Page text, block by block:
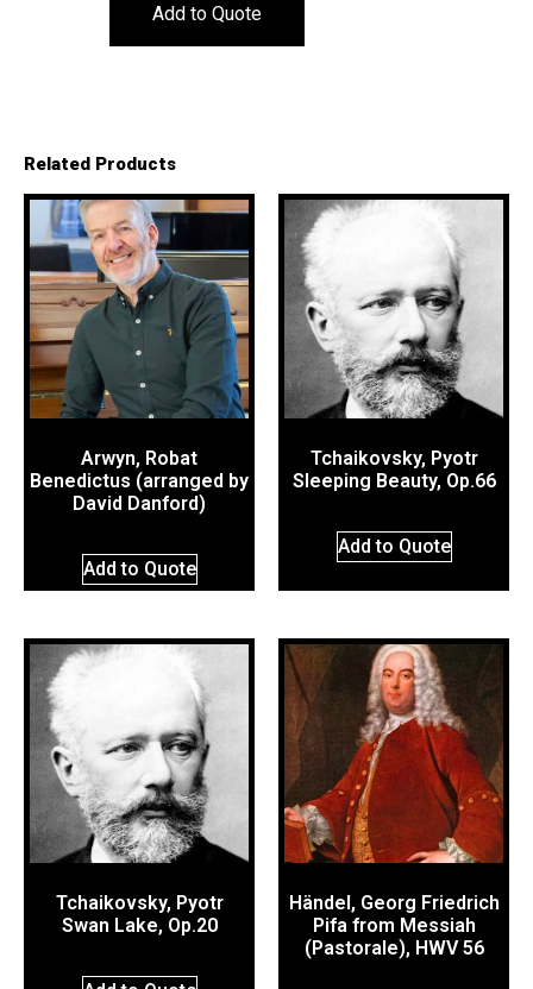
Add to Quote
Related Products
Arwyn, Robat
Benedictus (arranged by
David Danford)
Add to Quote
Tchaikovsky, Pyotr
Sleeping Beauty, Op.66
Add to Quote
Tchaikovsky, Pyotr
Swan Lake, Op.20
Händel, Georg Friedrich
Pifa from Messiah
(Pastorale), HWV 56